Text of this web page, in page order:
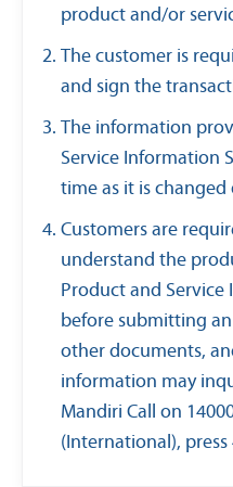
product and/or
The customer is
and sign the
The information
Service Information
time as it is changed
Customers are
understand the
Product and
before submitting
other documents,
information may
Mandiri Call on
(International),